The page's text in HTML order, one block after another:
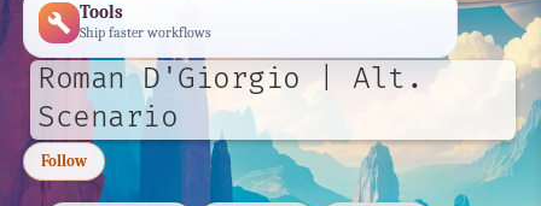
build Tools
Ship faster workflows
Roman D'Giorgio | Alt.
Scenario
Follow